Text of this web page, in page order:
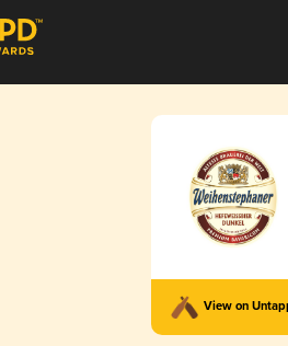
View on